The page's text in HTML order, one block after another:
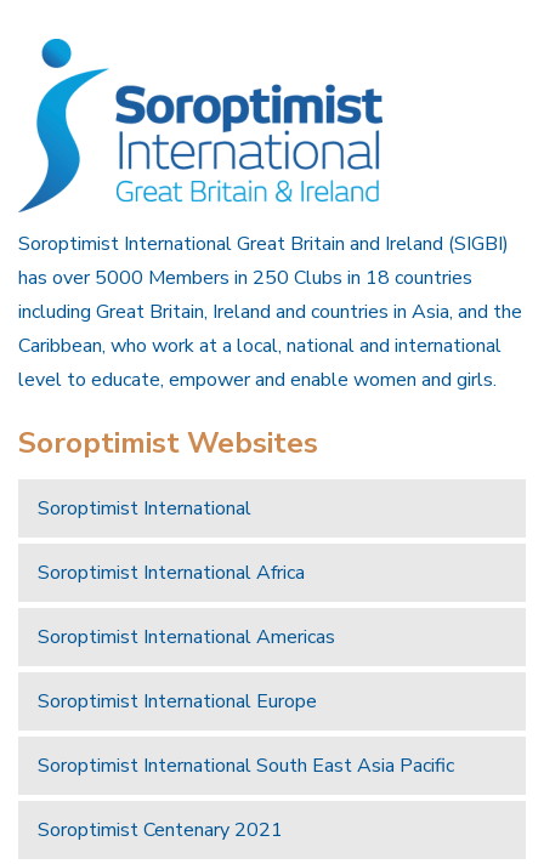
Soroptimist International Great Britain and Ireland (SIGBI)
has over 5000 Members in 250 Clubs in 18 countries
including Great Britain, Ireland and countries in Asia, and the
Caribbean, who work at a local, national and international
level to educate, empower and enable women and girls.
Soroptimist Websites
Soroptimist International
Soroptimist International Africa
Soroptimist International Americas
Soroptimist International Europe
Soroptimist International South East Asia Pacific
Soroptimist Centenary 2021